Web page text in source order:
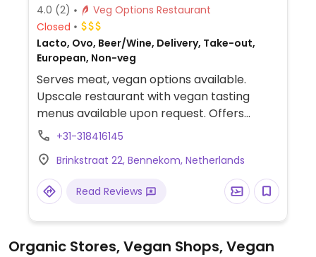
4.0 (2)
Veg Options Restaurant
Closed
Lacto, Ovo, Beer/Wine, Delivery, Take-out,
European, Non-veg
Serves meat, vegan options available.
Upscale restaurant with vegan tasting
menus available upon request. Offers
three, four, five or six-course menus.
choices nearby.
+31-318416145
Brinkstraat 22, Bennekom, Netherlands
Read Reviews
Organic Stores, Vegan Shops, Vegan